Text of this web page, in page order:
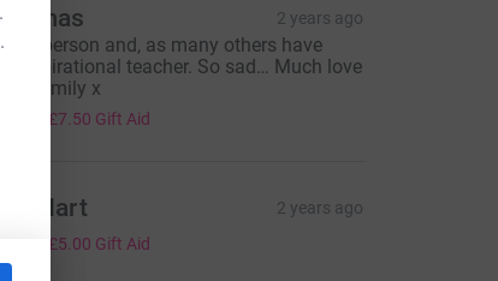
2 years ago
person and, as many others have
inspirational teacher. So sad… Much love
family x
£7.50 Gift Aid
Hart 2 years ago
£5.00 Gift Aid